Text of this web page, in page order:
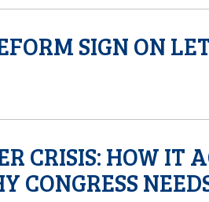
SIGN ON
CRISIS: HOW IT
CONGRESS